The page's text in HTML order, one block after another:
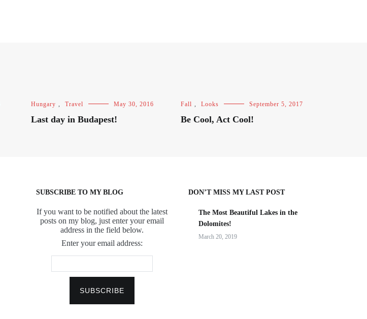
Hungary , Travel May 30, 2016
Last day in Budapest!
Fall , Looks September 5, 2017
Be Cool, Act Cool!
SUBSCRIBE TO MY BLOG
If you want to be notified about the latest
posts on my blog, just enter your email
address in the field below.
Enter your email address:
DON’T MISS MY LAST POST
The Most Beautiful Lakes in the
Dolomites!
March 20, 2019